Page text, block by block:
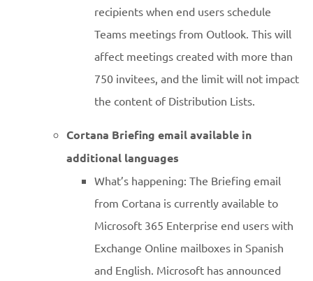
recipients when end users schedule
Teams meetings from Outlook. This will
affect meetings created with more than
750 invitees, and the limit will not impact
the content of Distribution Lists.
Cortana Briefing email available in
additional languages
What’s happening: The Briefing email
from Cortana is currently available to
Microsoft 365 Enterprise end users with
Exchange Online mailboxes in Spanish
and English. Microsoft has announced